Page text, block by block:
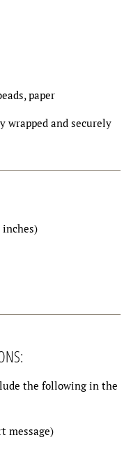
paper
wrapped and securely
inches)
the following in the
message)